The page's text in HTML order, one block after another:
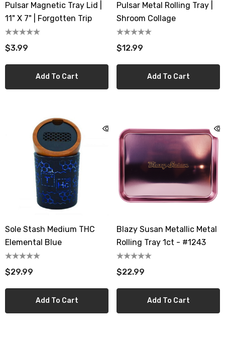
Vape
Details
Disposable Vape KZ
Details
Pulsar Magnetic Tray Lid |
11" X 7" | Forgotten Trip
$3.99
Add To Cart
Pulsar Metal Rolling Tray |
Shroom Collage
$12.99
Add To Cart
Sole Stash Medium THC
Elemental Blue
$29.99
Add To Cart
Blazy Susan Metallic Metal
Rolling Tray 1ct - #1243
$22.99
Add To Cart